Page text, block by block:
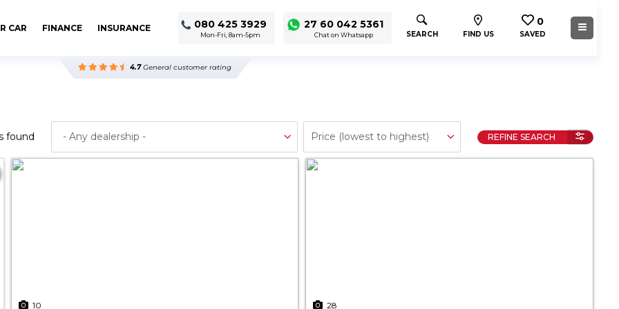
CAR FINANCE INSURANCE 080 425 3929
Mon-Fri, 8am-5pm
27 60 042 5361
Chat on Whatsapp SEARCH FIND US
0
SAVED
4.7General customer rating
found REFINE SEARCH
10 28